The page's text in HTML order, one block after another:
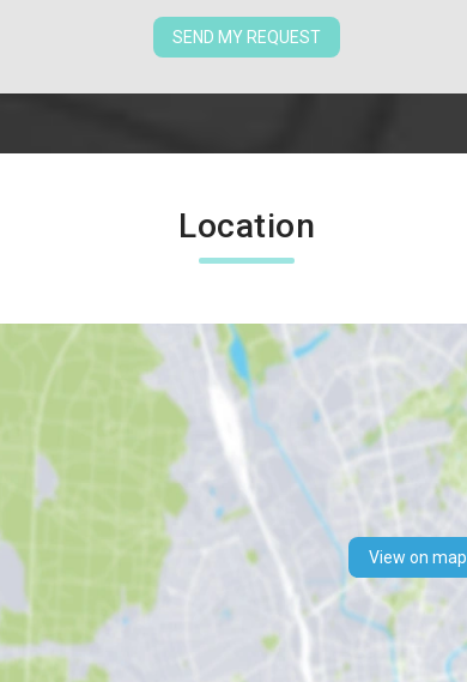
SEND MY REQUEST
Location
View on map